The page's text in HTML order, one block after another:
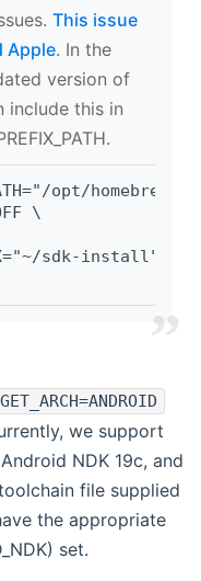
This issue
Apple. In the
version of
include this in
opt/
\
sdk-install" \
we support
NDK 19c, and
file supplied
the appropriate
set.